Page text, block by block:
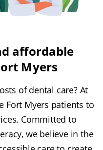
affordable
Myers
of dental care? At
Fort Myers patients to
Committed to
we believe in the